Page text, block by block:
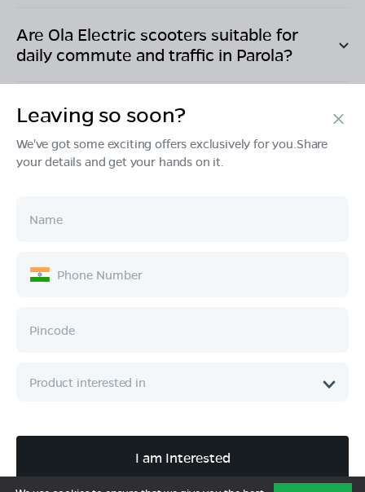
Are Ola Electric scooters suitable for
daily commute and traffic in Parola?
Products
Quick Links
Leaving so soon?
We've got some exciting offers exclusively for you.Share
your details and get your hands on it.
I am Interested